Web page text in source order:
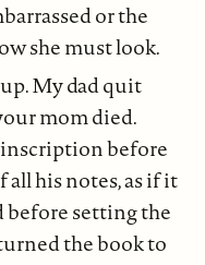
or the
she must look.
My dad quit
mom died.
before
all his notes, as if it
before setting the
the book to